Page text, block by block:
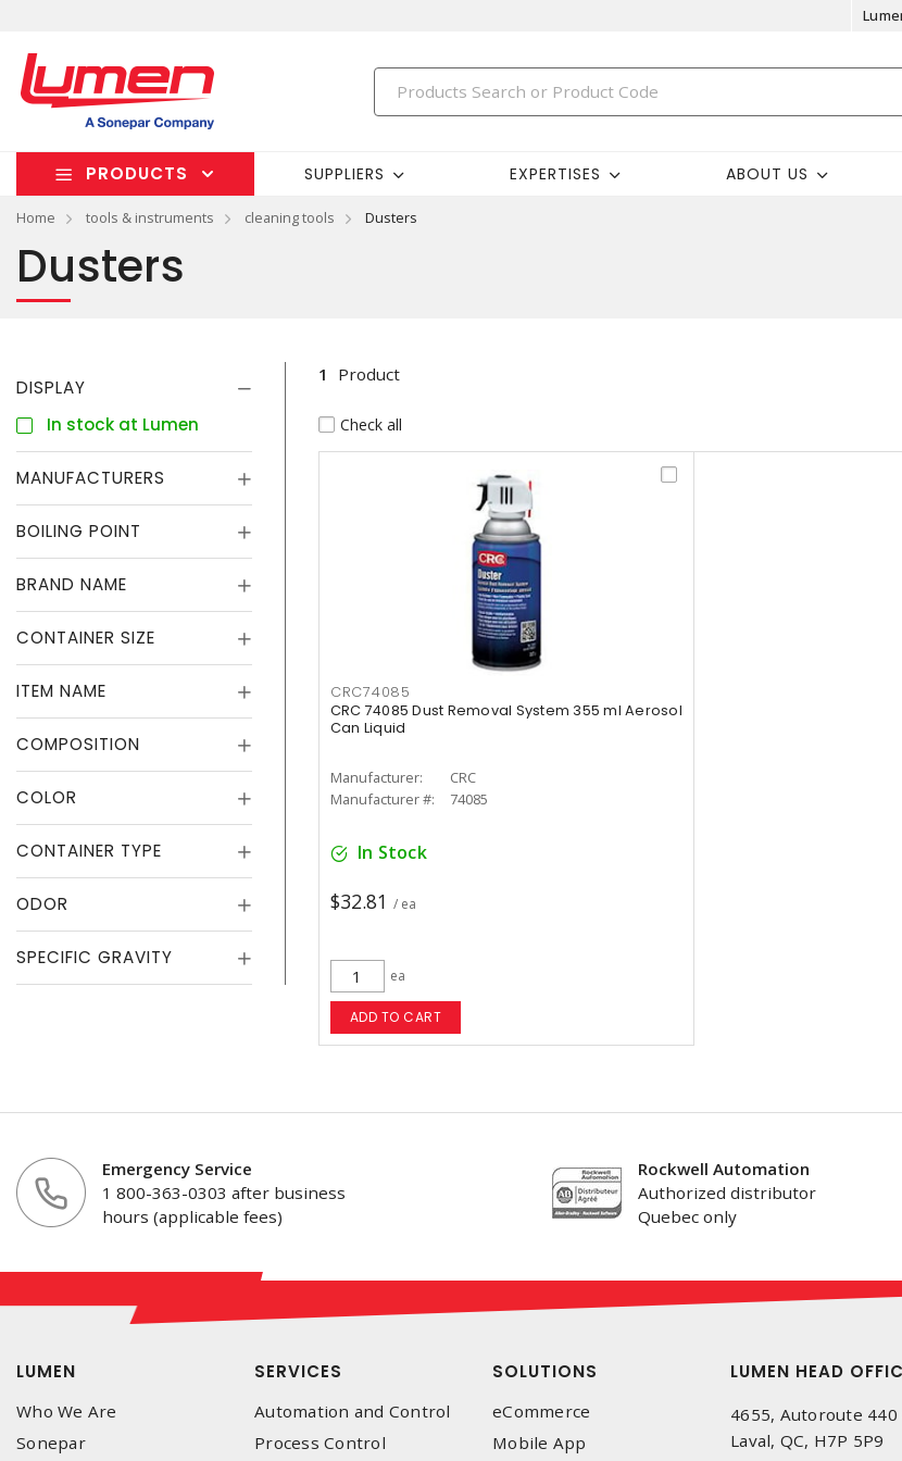
PRODUCTS SUPPLIERS EXPERTISES ABOUT US
Home tools & instruments cleaning tools Dusters
Dusters
DISPLAY
In stock at Lumen
MANUFACTURERS
BOILING POINT
BRAND NAME
CONTAINER SIZE
ITEM NAME
COMPOSITION
COLOR
CONTAINER TYPE
ODOR
SPECIFIC GRAVITY
1 Product
Check all
CRC74085
CRC 74085 Dust Removal System 355 ml Aerosol
Can Liquid
Manufacturer:
CRC
Manufacturer #:
74085
In Stock
$32.81 / ea
ea
ADD TO CART
Emergency Service
1 800-363-0303 after business
hours (applicable fees)
Rockwell Automation
Authorized distributor
Quebec only
LUMEN
Who We Are
Sonepar
SERVICES
Automation and Control
Process Control
SOLUTIONS
eCommerce
Mobile App
LUMEN HEAD
4655, Autoroute 440
Laval, QC, H7P 5P9